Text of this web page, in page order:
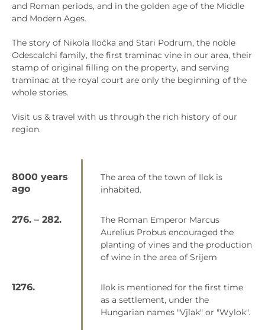
and Roman periods, and in the golden age of the Middle
and Modern Ages.
The story of Nikola Iločka and Stari Podrum, the noble
Odescalchi family, the first traminac vine in our area, their
stamp of original filling on the property, and serving
traminac at the royal court are only the beginning of the
whole stories.
Visit us & travel with us through the rich history of our
region.
8000 years
ago
The area of the town of Ilok is
inhabited.
276. – 282.
The Roman Emperor Marcus
Aurelius Probus encouraged the
planting of vines and the production
of wine in the area of Srijem
1276.
Ilok is mentioned for the first time
as a settlement, under the
Hungarian names "Vjlak" or "Wylok".